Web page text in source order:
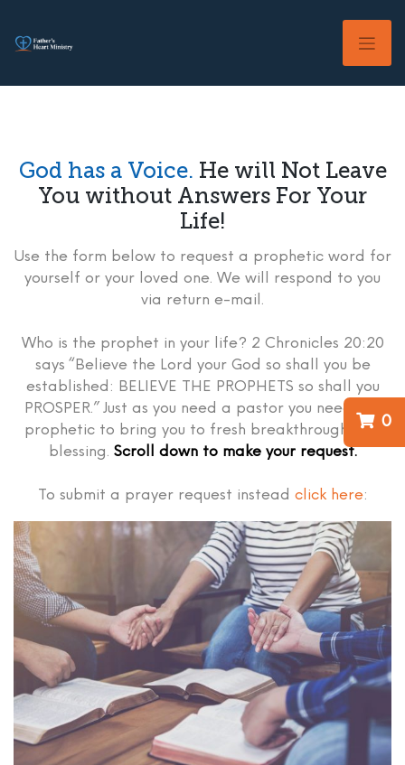
content
0
God has a Voice. He will Not Leave
You without Answers For Your
Life!
Use the form below to request a prophetic word for
yourself or your loved one. We will respond to you
via return e-mail.
Who is the prophet in your life? 2 Chronicles 20:20
says “Believe the Lord your God so shall you be
established: BELIEVE THE PROPHETS so shall you
PROSPER.” Just as you need a pastor you need the
prophetic to bring you to fresh breakthrough and
blessing. Scroll down to make your request.
To submit a prayer request instead click here: